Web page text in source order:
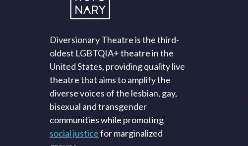
Diversionary Theatre is the third-
oldest LGBTQIA+ theatre in the
United States, providing quality live
theatre that aims to amplify the
diverse voices of the lesbian, gay,
bisexual and transgender
communities while promoting
social justicefor marginalized